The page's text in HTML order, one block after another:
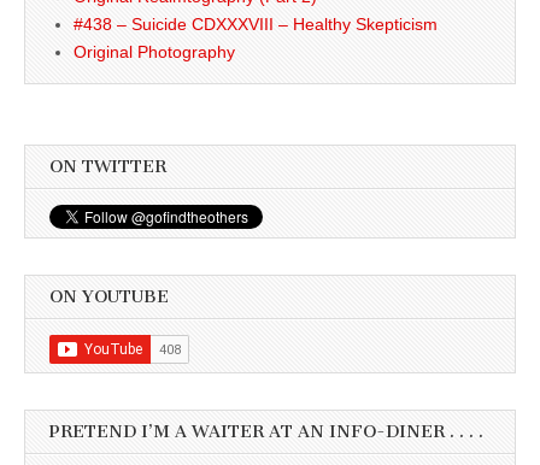
#438 – Suicide CDXXXVIII – Healthy Skepticism
Original Photography
ON TWITTER
ON YOUTUBE
PRETEND I’M A WAITER AT AN INFO-DINER . . . .